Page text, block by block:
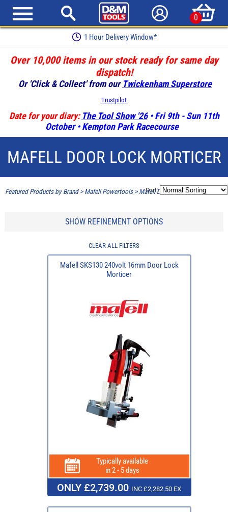
0
1 Hour Delivery Window*
Over 10,000 items in our stock ready for same day
dispatch!
Or 'Click & Collect' from our Twickenham Superstore
Trustpilot
Date for your diary: The Tool Show '26• Fri 9th - Sun 11th
October • Kempton Park Racecourse
MAFELL DOOR LOCK MORTICER
Featured Products by Brand> Mafell Powertools> Mafell Door Lock Morticer
Sort:
SHOW REFINEMENT OPTIONS
CLEAR ALL FILTERS
Mafell SKS130 240volt 16mm Door Lock
Morticer
Typically available
in 2 - 5 days
ONLY £2,739.00 INC £2,282.50 EX